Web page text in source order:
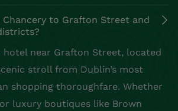
Chancery to Grafton Street and
hotel near Grafton Street, located
stroll from Dublin’s most
shopping thoroughfare. Whether
luxury boutiques like Brown